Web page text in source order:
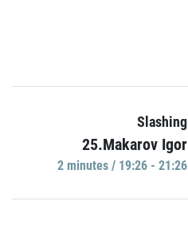
Slashing
25.Makarov Igor
2 minutes / 19:26 - 21:26